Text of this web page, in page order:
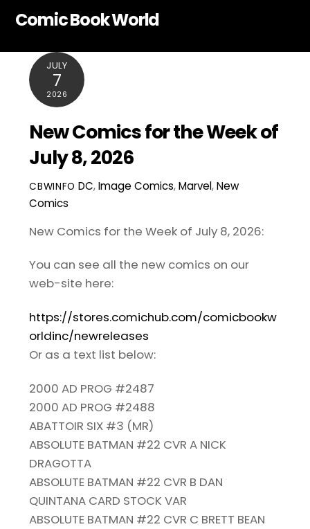
Comic Book World
JULY
7
2026
New Comics for the Week of
July 8, 2026
CBWINFO DC,Image Comics,Marvel,New
Comics
New Comics for the Week of July 8, 2026:
You can see all the new comics on our
web-site here:
https://stores.comichub.com/comicbookw
orldinc/newreleases
Or as a text list below:
2000 AD PROG #2487
2000 AD PROG #2488
ABATTOIR SIX #3 (MR)
ABSOLUTE BATMAN #22 CVR A NICK
DRAGOTTA
ABSOLUTE BATMAN #22 CVR B DAN
QUINTANA CARD STOCK VAR
ABSOLUTE BATMAN #22 CVR C BRETT BEAN